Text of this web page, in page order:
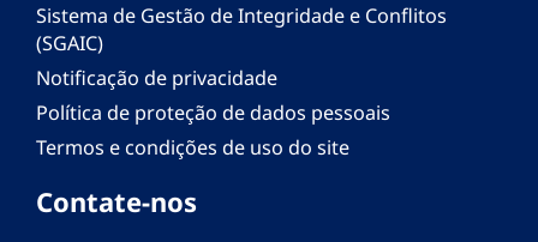
Sistema de Gestão de Integridade e Conflitos
(SGAIC)
Notificação de privacidade
Política de proteção de dados pessoais
Termos e condições de uso do site
Contate-nos